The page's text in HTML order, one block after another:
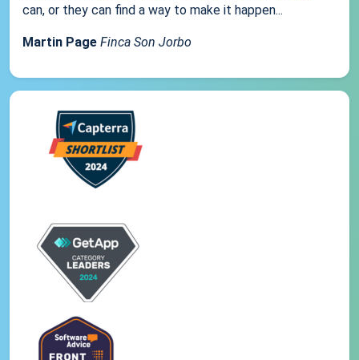
can, or they can find a way to make it happen...
Martin Page Finca Son Jorbo